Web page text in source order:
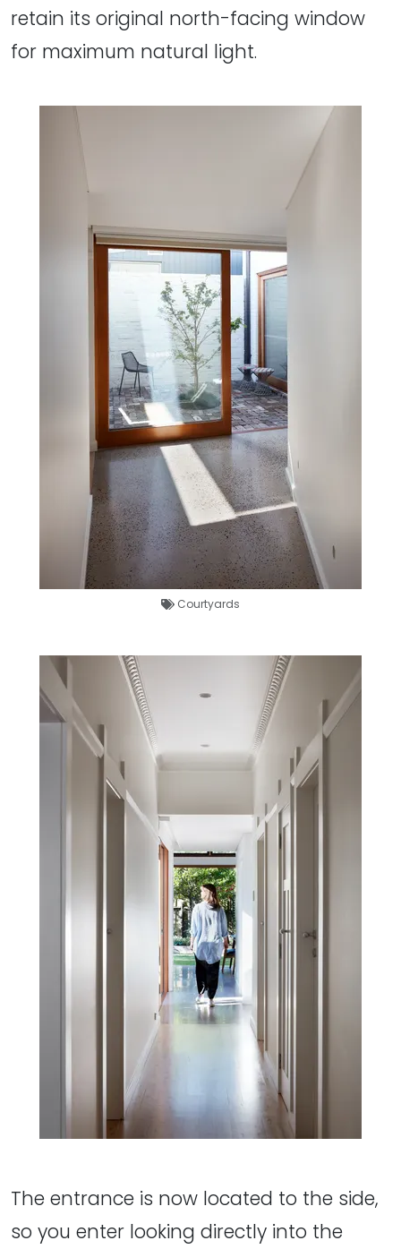
retain its original north-facing window
for maximum natural light.
Courtyards
The entrance is now located to the side,
so you enter looking directly into the